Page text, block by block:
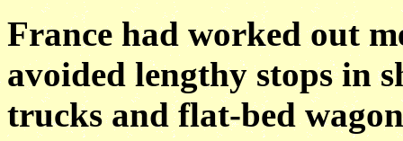
France had worked out
avoided lengthy stops in
trucks and flat-bed